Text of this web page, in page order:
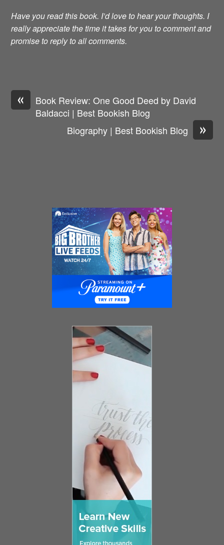
Have you read this book. I’d love to hear your thoughts. I
really appreciate the time it takes for you to comment and
promise to reply to all comments.
«
Book Review: One Good Deed by David
Baldacci | Best Bookish Blog
»
Biography | Best Bookish Blog